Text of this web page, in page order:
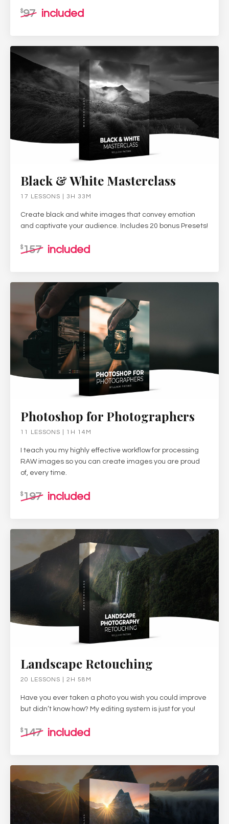
$97 included
Black & White Masterclass
17 LESSONS | 3H 33M
Create black and white images that convey emotion
and captivate your audience. Includes 20 bonus Presets!
$157 included
Photoshop for Photographers
11 LESSONS | 1H 14M
I teach you my highly effective workflow for processing
RAW images so you can create images you are proud
of, every time.
$197 included
Landscape Retouching
20 LESSONS | 2H 58M
Have you ever taken a photo you wish you could improve
but didn’t know how? My editing system is just for you!
$147 included